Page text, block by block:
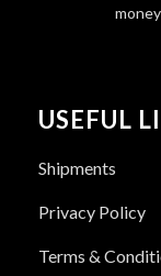
USEFUL
Shipments
Privacy Policy
Terms &